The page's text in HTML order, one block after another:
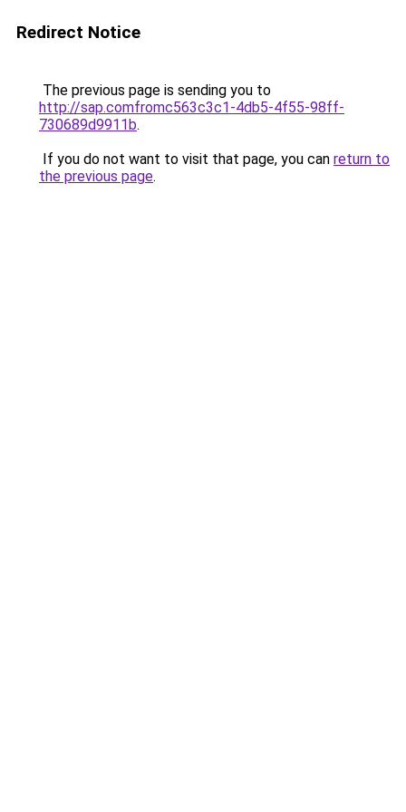
Redirect Notice
The previous page is sending you to
http://sap.comfromc563c3c1-4db5-4f55-98ff-
730689d9911b.
If you do not want to visit that page, you can return to
the previous page.